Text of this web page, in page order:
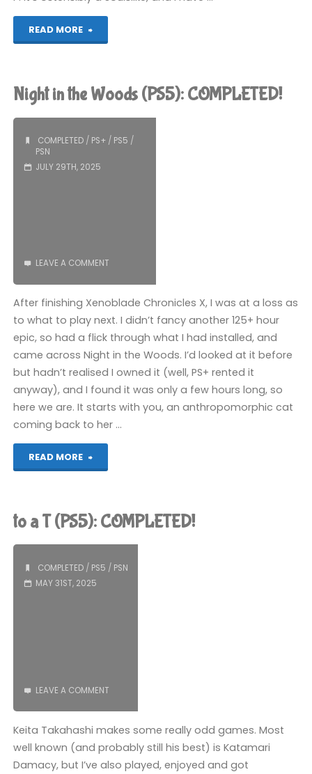
READ MORE
"Lies
P
Night in the Woods (PS5): COMPLETED!
COMPLETED/ PS+/ PS5 /
PSN
JULY 29TH, 2025
LEAVE A COMMENT
After finishing Xenoblade Chronicles X, I was at a loss as
to what to play next. I didn’t fancy another 125+ hour
epic, so had a flick through what I had installed, and
came across Night in the Woods. I’d looked at it before
but hadn’t realised I owned it (well, PS+ rented it
anyway), and I found it was only a few hours long, so
here we are. It starts with you, an anthropomorphic cat
coming back to her …
READ MORE
"Night
the
(PS5):
to a T (PS5): COMPLETED!
COMPLETED/ PS5 / PSN
MAY 31ST, 2025
LEAVE A COMMENT
Keita Takahashi makes some really odd games. Most
well known (and probably still his best) is Katamari
Damacy, but I’ve also played, enjoyed and got